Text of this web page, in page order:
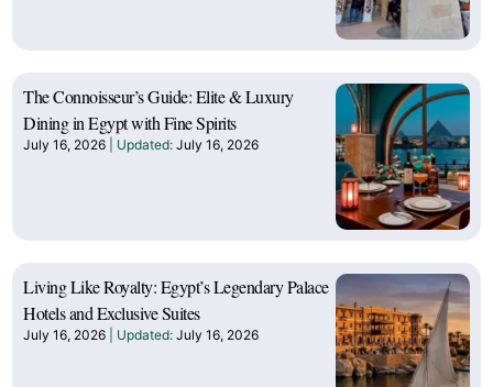
The Connoisseur’s Guide: Elite & Luxury
Dining in Egypt with Fine Spirits
July 16, 2026 July 16, 2026
Living Like Royalty: Egypt’s Legendary Palace
Hotels and Exclusive Suites
July 16, 2026 July 16, 2026